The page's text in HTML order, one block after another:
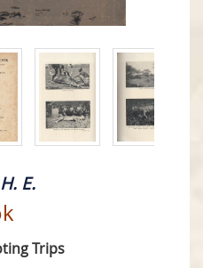
E.
Trips